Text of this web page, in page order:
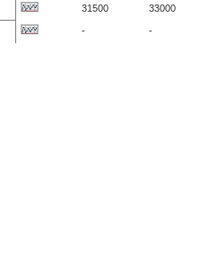
31500 33000
- -